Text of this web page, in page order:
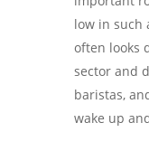
low in such
often looks
sector and
baristas,
wake up